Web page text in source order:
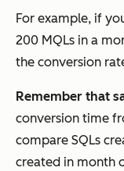
For example, if
200 MQLs in a
the conversion
Remember that
conversion time
compare SQLs
created in month